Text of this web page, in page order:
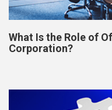
What Is the Role of
Corporation?